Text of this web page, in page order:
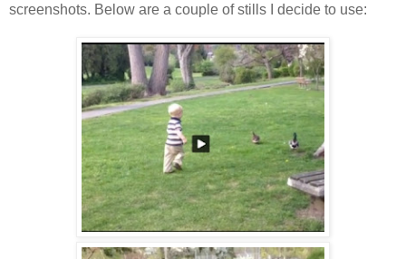
screenshots. Below are a couple of stills I decide to use: